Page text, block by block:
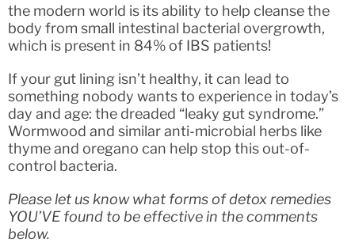
the modern world is its ability to help cleanse the
body from small intestinal bacterial overgrowth,
which is present in 84% of IBS patients!
If your gut lining isn’t healthy, it can lead to
something nobody wants to experience in today’s
day and age: the dreaded “leaky gut syndrome.”
Wormwood and similar anti-microbial herbs like
thyme and oregano can help stop this out-of-
control bacteria.
Please let us know what forms of detox remedies
YOU’VE found to be effective in the comments
below.